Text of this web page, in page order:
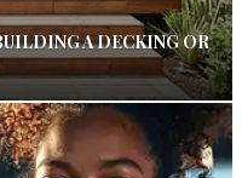
A DECKING OR